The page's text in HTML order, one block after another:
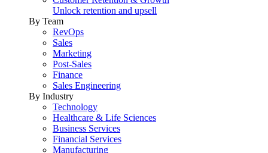
Unlock retention and upsell
By Team
RevOps
Sales
Marketing
Post-Sales
Finance
Sales Engineering
By Industry
Technology
Healthcare & Life Sciences
Business Services
Financial Services
Manufacturing